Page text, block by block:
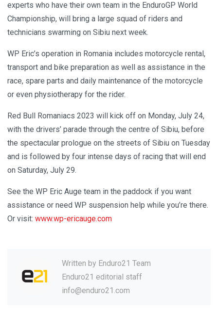
experts who have their own team in the EnduroGP World
Championship, will bring a large squad of riders and
technicians swarming on Sibiu next week.
WP Eric’s operation in Romania includes motorcycle rental,
transport and bike preparation as well as assistance in the
race, spare parts and daily maintenance of the motorcycle
or even physiotherapy for the rider.
Red Bull Romaniacs 2023 will kick off on Monday, July 24,
with the drivers’ parade through the centre of Sibiu, before
the spectacular prologue on the streets of Sibiu on Tuesday
and is followed by four intense days of racing that will end
on Saturday, July 29.
See the WP Eric Auge team in the paddock if you want
assistance or need WP suspension help while you’re there.
Or visit: www.wp-ericauge.com
Written by Enduro21 Team
Enduro21 editorial staff
info@enduro21.com